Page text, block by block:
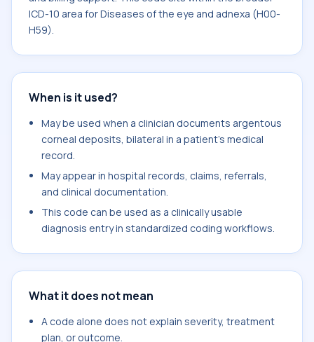
ICD-10 area for Diseases of the eye and adnexa (H00-
H59).
When is it used?
May be used when a clinician documents argentous
corneal deposits, bilateral in a patient's medical
record.
May appear in hospital records, claims, referrals,
and clinical documentation.
This code can be used as a clinically usable
diagnosis entry in standardized coding workflows.
What it does not mean
A code alone does not explain severity, treatment
plan, or outcome.